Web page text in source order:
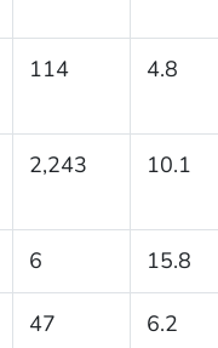
114 4.8
2,243 10.1
6 15.8
47 6.2